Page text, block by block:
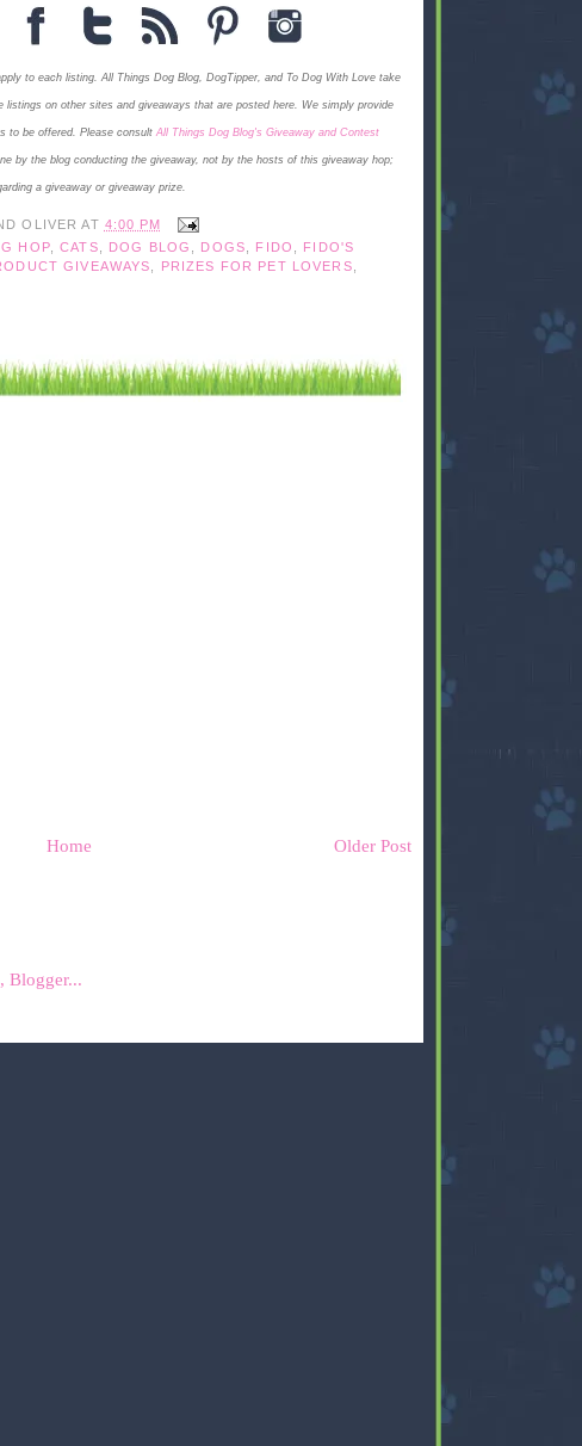
to each listing. All Things Dog Blog, DogTipper, and To Dog With Love take
on other sites and giveaways that are posted here. We simply provide
to be offered. Please consultAll Things Dog Blog's Giveaway and Contest
by the blog conducting the giveaway, not by the hosts of this giveaway hop;
a giveaway or giveaway prize.
OLIVER AT 4:00 PM
HOP,CATS, DOG BLOG , DOGS, FIDO ,
FIDO'S
GIVEAWAYS, PRIZES FOR PET LOVERS,
Older Post
Home